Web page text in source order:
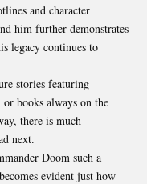
and character
him further demonstrates
legacy continues to
stories featuring
books always on the
there is much
next.
Doom such a
evident just how